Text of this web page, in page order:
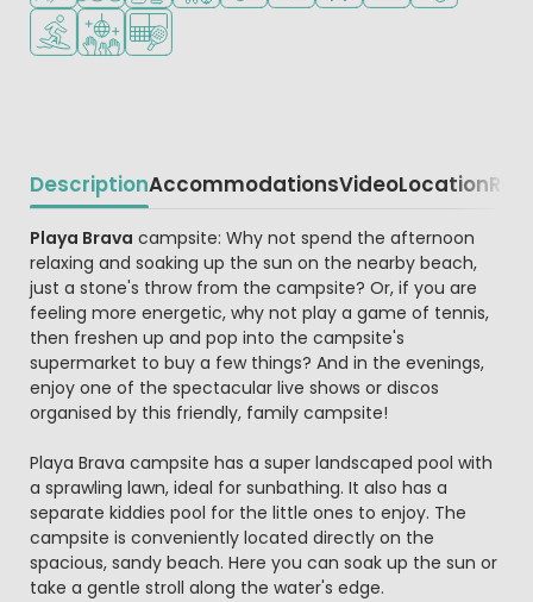
Water sports facilities
DiscoPadel court
DescriptionAccommodationsVideoLocation
Beschrijving
Playa Brava campsite: Why not spend the afternoon
relaxing and soaking up the sun on the nearby beach,
just a stone's throw from the campsite? Or, if you are
feeling more energetic, why not play a game of tennis,
then freshen up and pop into the campsite's
supermarket to buy a few things? And in the evenings,
enjoy one of the spectacular live shows or discos
organised by this friendly, family campsite!
Playa Brava campsite has a super landscaped pool with
a sprawling lawn, ideal for sunbathing. It also has a
separate kiddies pool for the little ones to enjoy. The
campsite is conveniently located directly on the
spacious, sandy beach. Here you can soak up the sun or
take a gentle stroll along the water's edge.